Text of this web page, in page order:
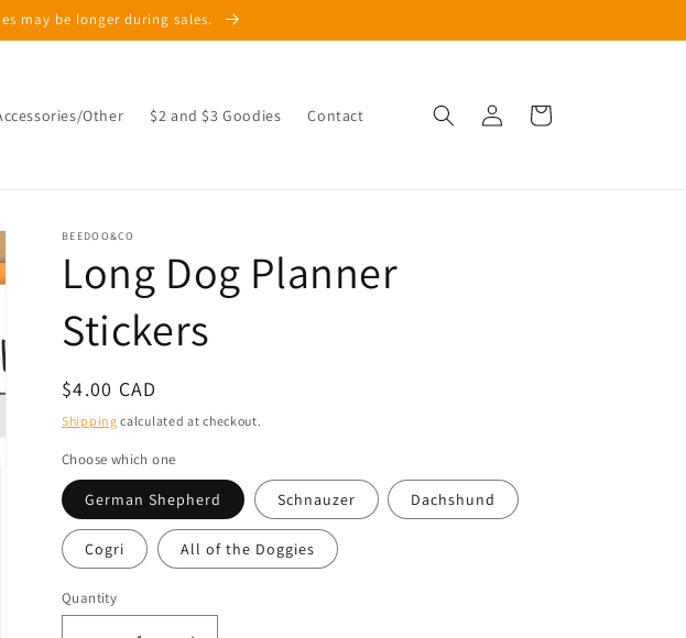
may be longer during sales.
Other $2 and $3 Goodies Contact
in
Cart
BEEDOO&CO
Long Dog Planner
Stickers
Regular
price
$4.00 CAD
Shipping calculated at checkout.
Choose which one
German Shepherd Schnauzer Dachshund
Cogri All of the Doggies
Quantity